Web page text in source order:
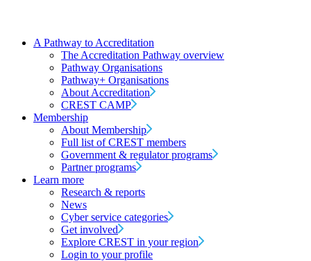
A Pathway to Accreditation
The Accreditation Pathway overview
Pathway Organisations
Pathway+ Organisations
About Accreditation
CREST CAMP
Membership
About Membership
Full list of CREST members
Government & regulator programs
Partner programs
Learn more
Research & reports
News
Cyber service categories
Get involved
Explore CREST in your region
Login to your profile